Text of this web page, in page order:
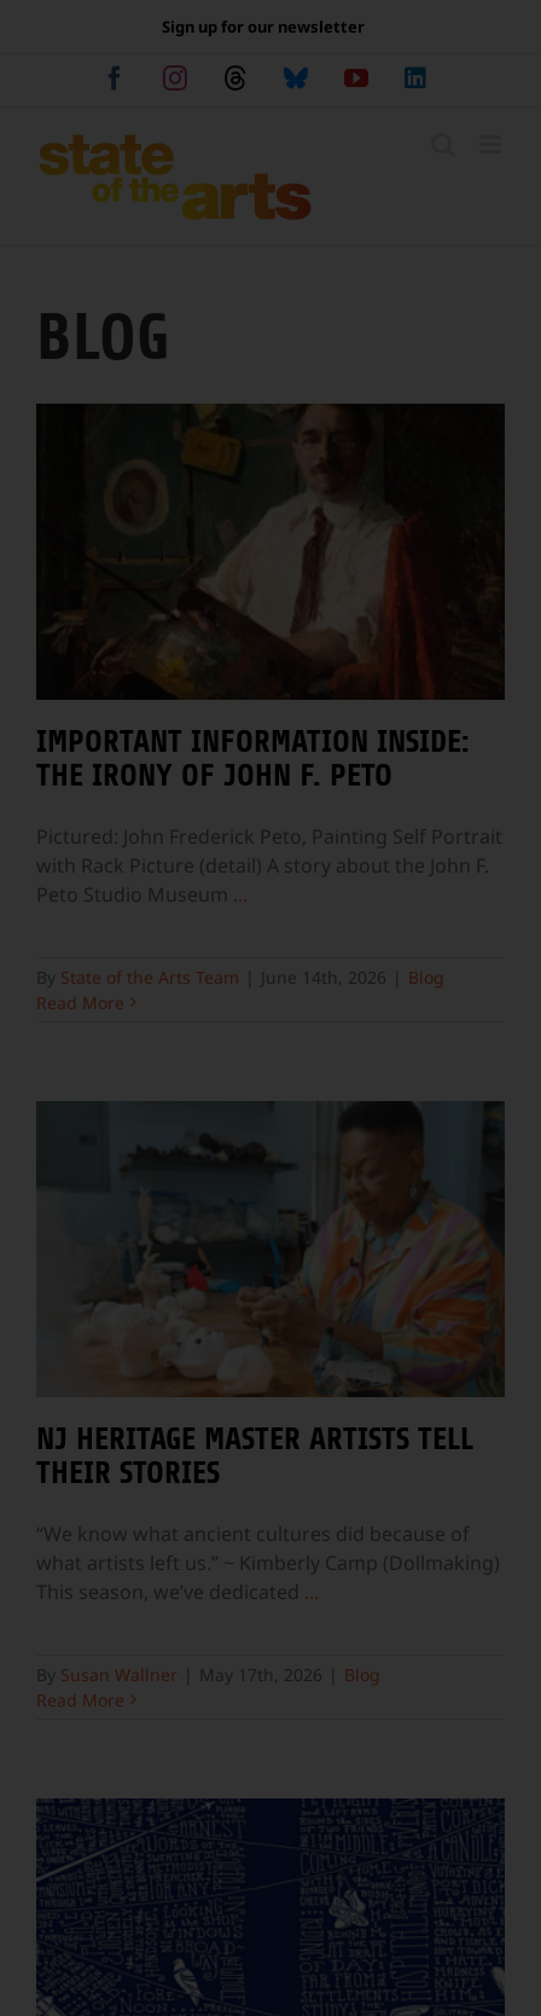
Sign up for our newsletter
FacebookInstagramThreadsBlueskyYouTube
BLOG
IMPORTANT INFORMATION INSIDE:
THE IRONY OF JOHN F. PETO
Pictured: John Frederick Peto, Painting Self Portrait
with Rack Picture (detail) A story about the John F.
Peto Studio Museum ...
By State of the Arts Team June 14th, 2026
Blog
Read More
NJ HERITAGE MASTER ARTISTS TELL
THEIR STORIES
“We know what ancient cultures did because of
what artists left us.” ~ Kimberly Camp (Dollmaking)
This season, we’ve dedicated ...
By Susan Wallner May 17th, 2026
Blog
Read More